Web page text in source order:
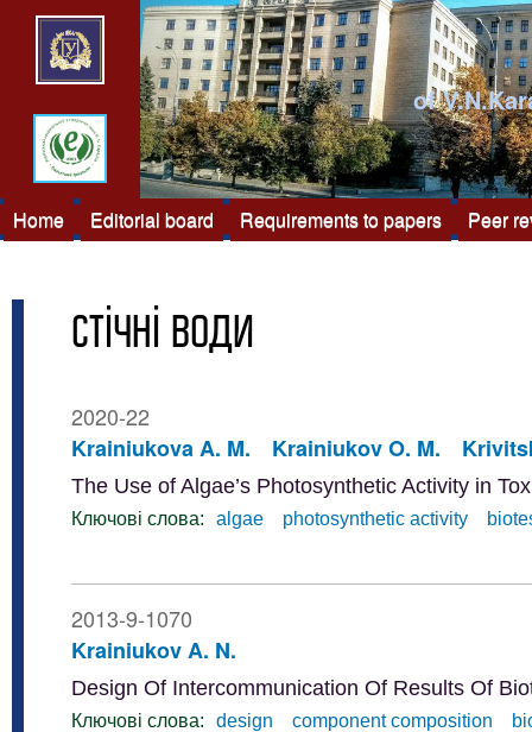
of
Home Editorial board Requirements to papers Peer
стічні води
2020-22
Krainiukova A. M.
Krainiukov O. M.
The Use of Algae’s Photosynthetic Activity in
Ключові слова: algae photosynthetic activity
2013-9-1070
Krainiukov A. N.
Design Of Intercommunication Of Results Of
Ключові слова: design component composition